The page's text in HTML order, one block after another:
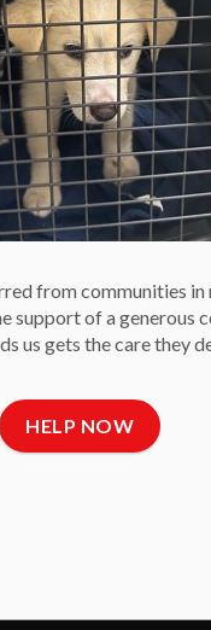
from communities
support of a generous
us gets the care they
HELP NOWNewsletter
Get OHS news